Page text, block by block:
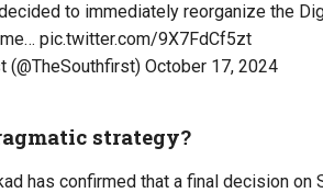
to immediately reorganize the
pic.twitter.com/9X7FdCf5zt
(@TheSouthfirst) October 17, 2024
strategy?
has confirmed that a final decision on